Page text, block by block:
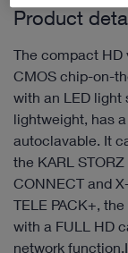
Product
The compact HD
CMOS chip-on-
with an LED light
lightweight, has
autoclavable. It
the KARL
CONNECT and
TELE PACK+,
with a FULL HD
network